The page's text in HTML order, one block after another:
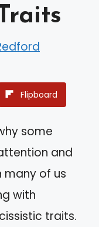
Flipboard
some
and
many of us
with
traits.